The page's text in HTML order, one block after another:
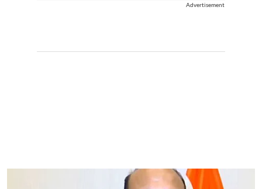
Advertisement